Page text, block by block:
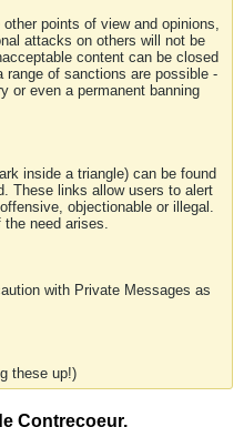
points of view and opinions,
attacks on others will not be
content can be closed
range of sanctions are possible -
or even a permanent banning
inside a triangle) can be found
These links allow users to alert
objectionable or illegal.
need arises.
with Private Messages as
these up!)
Contrecoeur.